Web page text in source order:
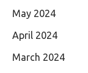
May 2024
April 2024
March 2024